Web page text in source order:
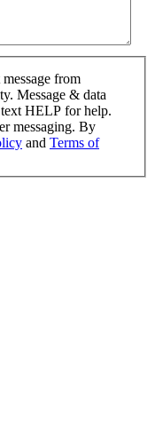
from
Message & data
messaging. By
and Terms of